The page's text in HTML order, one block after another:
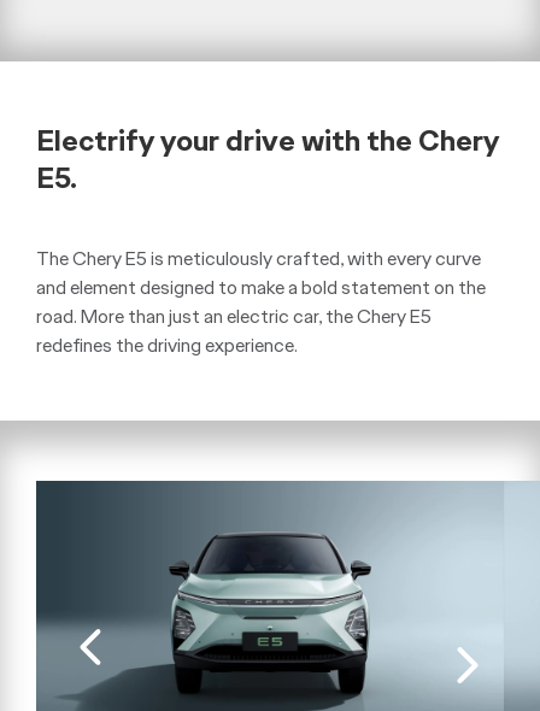
Electrify your drive with the Chery
E5.
The Chery E5 is meticulously crafted, with every curve
and element designed to make a bold statement on the
road. More than just an electric car, the Chery E5
redefines the driving experience.